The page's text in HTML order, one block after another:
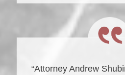
“Attorney Andrew